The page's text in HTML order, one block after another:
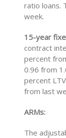
ratio loans.
week.
15-year
contract
percent
0.96 from
percent
from last
ARMs:
The